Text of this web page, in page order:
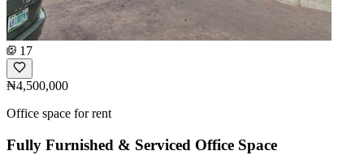
17
₦4,500,000
Office space for rent
Fully Furnished & Serviced Office Space